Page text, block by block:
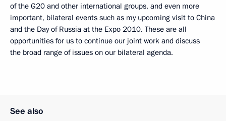
of the G20 and other international groups, and even more
important, bilateral events such as my upcoming visit to China
and the Day of Russia at the Expo 2010. These are all
opportunities for us to continue our joint work and discuss
the broad range of issues on our bilateral agenda.
See also